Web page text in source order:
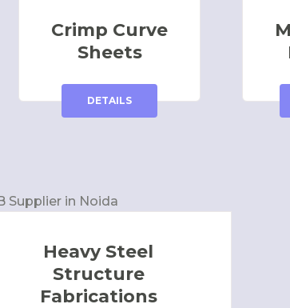
Crimp Curve
Sheets
DETAILS
Heavy Steel
Structure
Fabrications